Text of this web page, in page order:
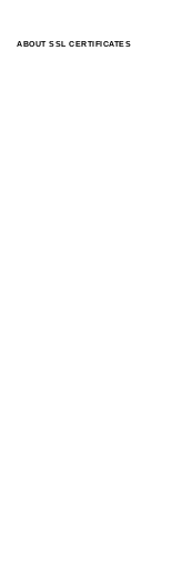
ABOUT SSL CERTIFICATES